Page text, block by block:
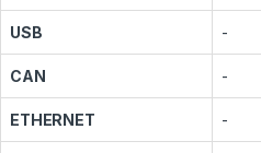
USB -
CAN -
ETHERNET -